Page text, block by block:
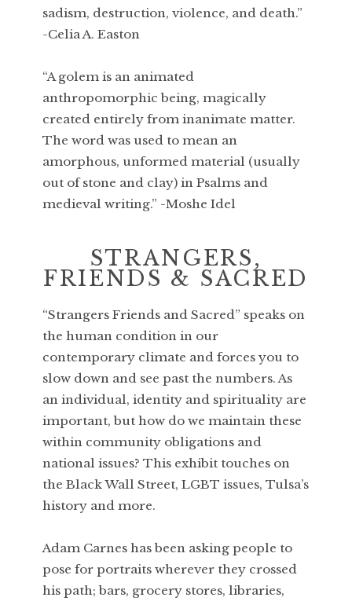
sadism, destruction, violence, and death.”
-Celia A. Easton
“A golem is an animated
anthropomorphic being, magically
created entirely from inanimate matter.
The word was used to mean an
amorphous, unformed material (usually
out of stone and clay) in Psalms and
medieval writing.” -Moshe Idel
STRANGERS,
FRIENDS & SACRED
“Strangers Friends and Sacred” speaks on
the human condition in our
contemporary climate and forces you to
slow down and see past the numbers. As
an individual, identity and spirituality are
important, but how do we maintain these
within community obligations and
national issues? This exhibit touches on
the Black Wall Street, LGBT issues, Tulsa’s
history and more.
Adam Carnes has been asking people to
pose for portraits wherever they crossed
his path; bars, grocery stores, libraries,